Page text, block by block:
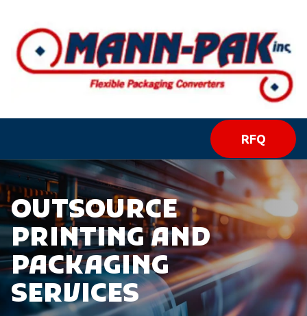
RFQ
OUTSOURCE
PRINTING AND
PACKAGING
SERVICES